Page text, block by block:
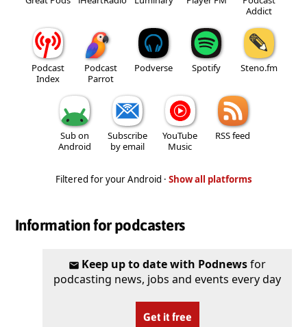
Addict
Podcast
Index
Podcast
Parrot
Podverse Spotify Steno.fm
Sub on
Android
Subscribe
by email
YouTube
Music
RSS feed
Filtered for your Android · Show all platforms
Information for podcasters
Keep up to date with Podnewsfor
podcasting news, jobs and events every day
Get it free